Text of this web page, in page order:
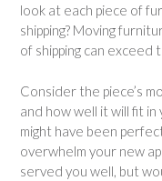
look at each piece of
shipping? Moving
of shipping can
Consider the piece’s
and how well it will fit
might have been
overwhelm your new
served you well, but